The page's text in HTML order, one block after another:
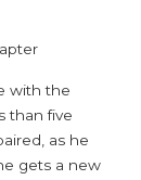
with the
than five
as he
gets a new